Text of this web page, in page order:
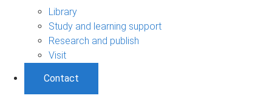
Library
Study and learning support
Research and publish
Visit
Contact